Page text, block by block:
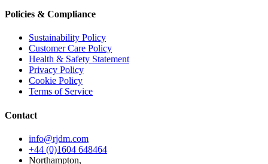
Policies & Compliance
Sustainability Policy
Customer Care Policy
Health & Safety Statement
Privacy Policy
Cookie Policy
Terms of Service
Contact
info@rjdm.com
+44 (0)1604 648464
Northampton,